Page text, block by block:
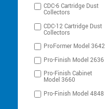
CDC-6 Cartridge Dust
Collectors
CDC-12 Cartridge Dust
Collectors
ProFormer Model 3642
Pro-Finish Model 2636
Pro-Finish Cabinet
Model 3660
Pro-Finish Model 4848